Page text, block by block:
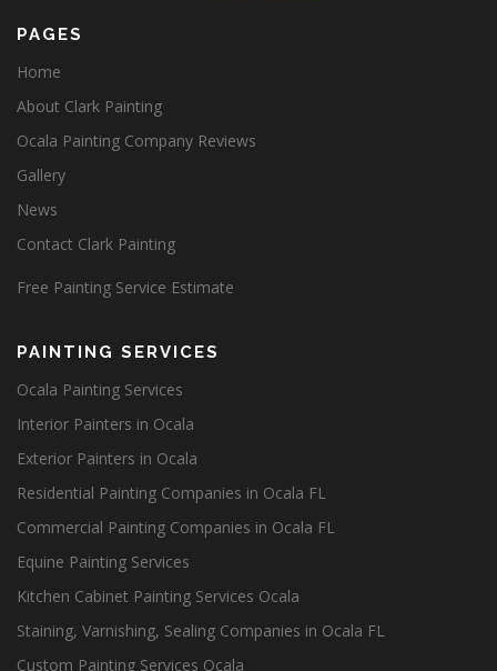
PAGES
Home
About Clark Painting
Ocala Painting Company Reviews
Gallery
News
Contact Clark Painting
Free Painting Service Estimate
PAINTING SERVICES
Ocala Painting Services
Interior Painters in Ocala
Exterior Painters in Ocala
Residential Painting Companies in Ocala FL
Commercial Painting Companies in Ocala FL
Equine Painting Services
Kitchen Cabinet Painting Services Ocala
Staining, Varnishing, Sealing Companies in Ocala FL
Custom Painting Services Ocala